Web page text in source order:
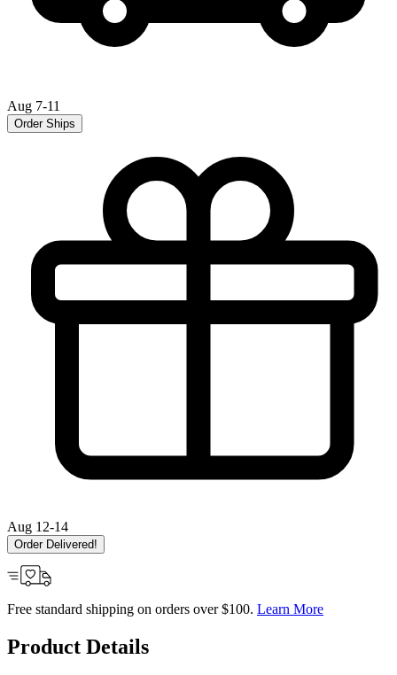
Aug 7-11
Order Ships
Aug 12-14
Order Delivered!
Free standard shipping on orders over $100. Learn More
Product Details